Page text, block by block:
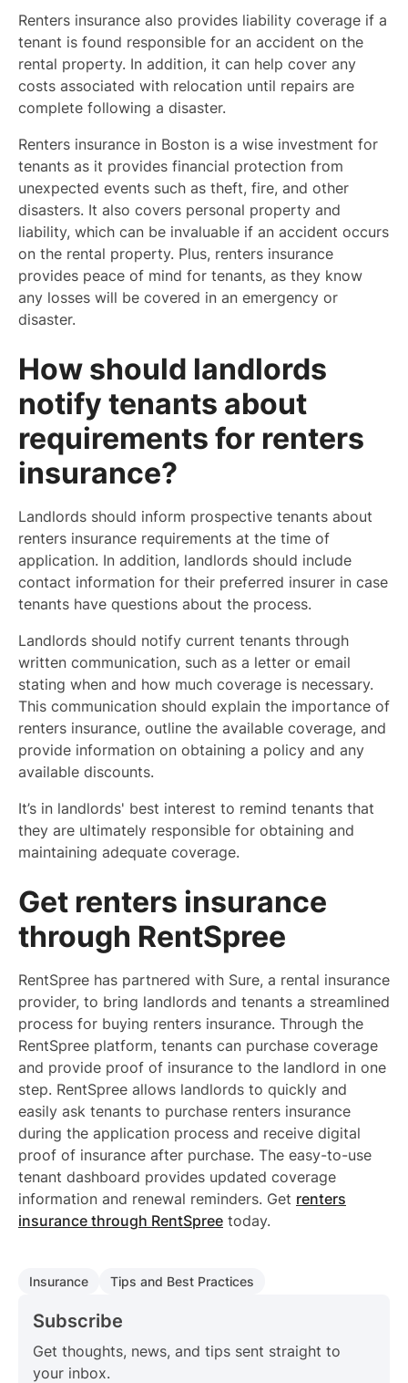
Renters insurance also provides liability coverage if a
tenant is found responsible for an accident on the
rental property. In addition, it can help cover any
costs associated with relocation until repairs are
complete following a disaster.
Renters insurance in Boston is a wise investment for
tenants as it provides financial protection from
unexpected events such as theft, fire, and other
disasters. It also covers personal property and
liability, which can be invaluable if an accident occurs
on the rental property. Plus, renters insurance
provides peace of mind for tenants, as they know
any losses will be covered in an emergency or
disaster.
How should landlords
notify tenants about
requirements for renters
insurance?
Landlords should inform prospective tenants about
renters insurance requirements at the time of
application. In addition, landlords should include
contact information for their preferred insurer in case
tenants have questions about the process.
Landlords should notify current tenants through
written communication, such as a letter or email
stating when and how much coverage is necessary.
This communication should explain the importance of
renters insurance, outline the available coverage, and
provide information on obtaining a policy and any
available discounts.
It’s in landlords' best interest to remind tenants that
they are ultimately responsible for obtaining and
maintaining adequate coverage.
Get renters insurance
through RentSpree
RentSpree has partnered with Sure, a rental insurance
provider, to bring landlords and tenants a streamlined
process for buying renters insurance. Through the
RentSpree platform, tenants can purchase coverage
and provide proof of insurance to the landlord in one
step. RentSpree allows landlords to quickly and
easily ask tenants to purchase renters insurance
during the application process and receive digital
proof of insurance after purchase. The easy-to-use
tenant dashboard provides updated coverage
information and renewal reminders. Get renters
insurance through RentSpree today.
Insurance Tips and Best Practices
Subscribe
Get thoughts, news, and tips sent straight to
your inbox.